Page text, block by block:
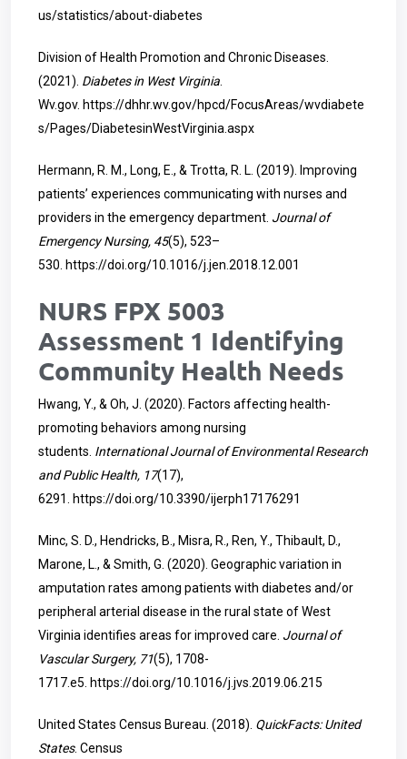
us/statistics/about-diabetes
Division of Health Promotion and Chronic Diseases.
(2021). Diabetes in West Virginia
Wv.gov. https://dhhr.wv.gov/hpcd/FocusAreas/wvdiabete
s/Pages/DiabetesinWestVirginia.aspx
Hermann, R. M., Long, E., & Trotta, R. L. (2019). Improving
patients’ experiences communicating with nurses and
providers in the emergency department. Journal of
Emergency Nursing, 45(5), 523–
530. https://doi.org/10.1016/j.jen.2018.12.001
NURS FPX 5003
Assessment 1 Identifying
Community Health Needs
Hwang, Y., & Oh, J. (2020). Factors affecting health-
promoting behaviors among nursing
students. International Journal of Environmental Research
and Public Health, 17(17),
6291.
https://doi.org/10.3390/ijerph17176291
Minc, S. D., Hendricks, B., Misra, R., Ren, Y., Thibault, D.,
Marone, L., & Smith, G. (2020). Geographic variation in
amputation rates among patients with diabetes and/or
peripheral arterial disease in the rural state of West
Virginia identifies areas for improved care. Journal of
Vascular Surgery, 71(5), 1708-
1717.e5. https://doi.org/10.1016/j.jvs.2019.06.215
United States Census Bureau. (2018). QuickFacts: United
States. Census